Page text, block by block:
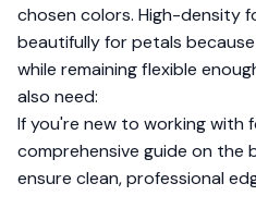
chosen colors. High-density
beautifully for petals
while remaining flexible
also need:
If you're new to working with
comprehensive guide on the
ensure clean, professional